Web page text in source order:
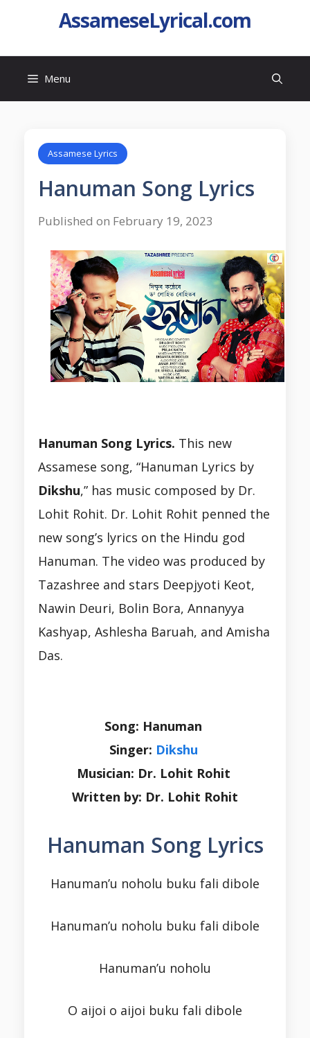
AssameseLyrical.com
Menu
Assamese Lyrics
Hanuman Song Lyrics
Published on February 19, 2023
Hanuman Song Lyrics. This new
Assamese song, “Hanuman Lyrics by
Dikshu,” has music composed by Dr.
Lohit Rohit. Dr. Lohit Rohit penned the
new song’s lyrics on the Hindu god
Hanuman. The video was produced by
Tazashree and stars Deepjyoti Keot,
Nawin Deuri, Bolin Bora, Annanyya
Kashyap, Ashlesha Baruah, and Amisha
Das.
Song: Hanuman
Singer: Dikshu
Musician: Dr. Lohit Rohit
Written by: Dr. Lohit Rohit
Hanuman Song Lyrics
Hanuman’u noholu buku fali dibole
Hanuman’u noholu buku fali dibole
Hanuman’u noholu
O aijoi o aijoi buku fali dibole